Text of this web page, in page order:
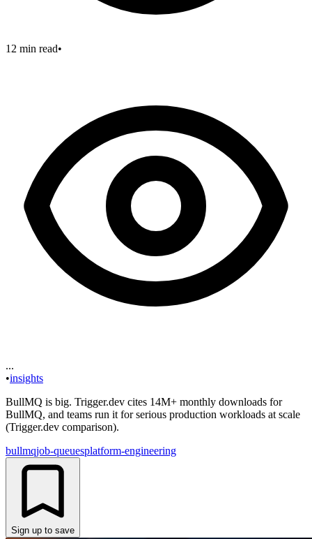
12 min read•
...
•insights
BullMQ is big. Trigger.dev cites 14M+ monthly downloads for
BullMQ, and teams run it for serious production workloads at scale
(Trigger.dev comparison).
bullmqjob-queuesplatform-engineering
Sign up to save